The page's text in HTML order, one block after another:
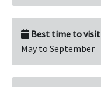
Best time to visit
May to September